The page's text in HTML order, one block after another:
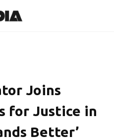
Joins
for Justice in
Better’